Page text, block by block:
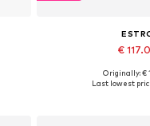
€
Available sizes: 36,
Originally: €
Last lowest